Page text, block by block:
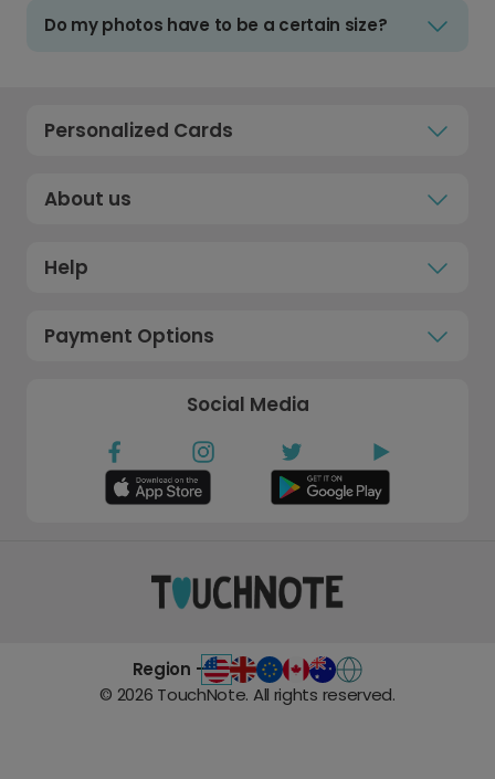
Do my photos have to be a certain size?
Personalized Cards
About us
Help
Payment Options
Social Media
Region -
© 2026 TouchNote. All rights reserved.